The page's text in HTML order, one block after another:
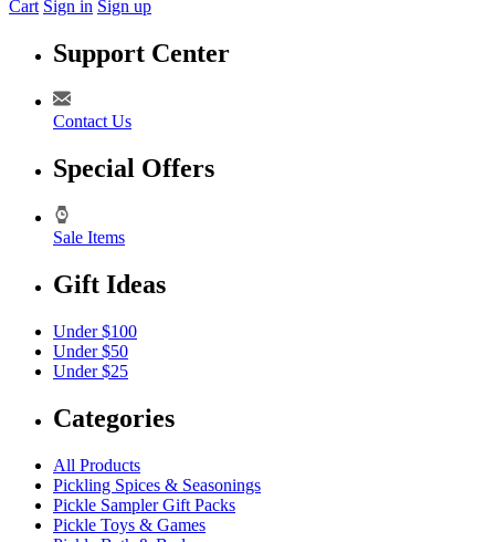
Cart Sign in Sign up
Support Center
Contact Us
Special Offers
Sale Items
Gift Ideas
Under $100
Under $50
Under $25
Categories
All Products
Pickling Spices & Seasonings
Pickle Sampler Gift Packs
Pickle Toys & Games